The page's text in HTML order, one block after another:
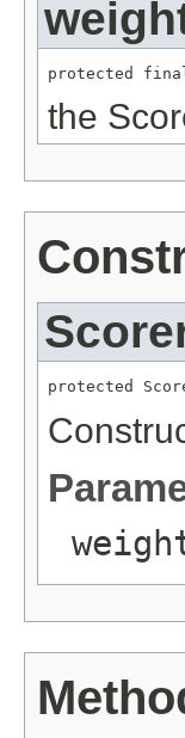
protected
the
protected